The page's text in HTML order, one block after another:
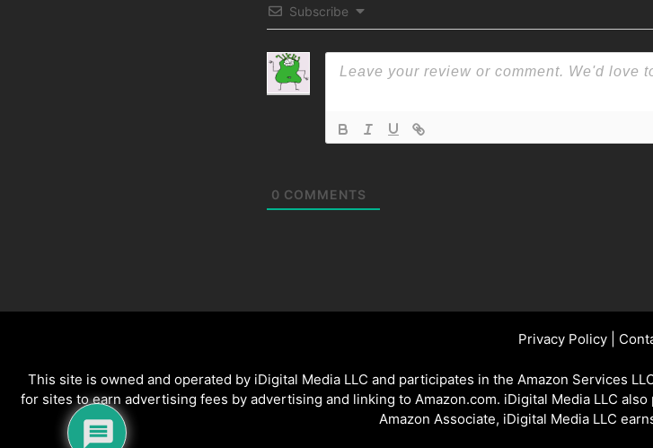
Subscribe
0 COMMENTS
Privacy Policy
This site is owned and operated by iDigital Media LLC and participates in the Amazon Services
for sites to earn advertising fees by advertising and linking to Amazon.com. iDigital Media LLC
Amazon Associate, iDigital Media LLC